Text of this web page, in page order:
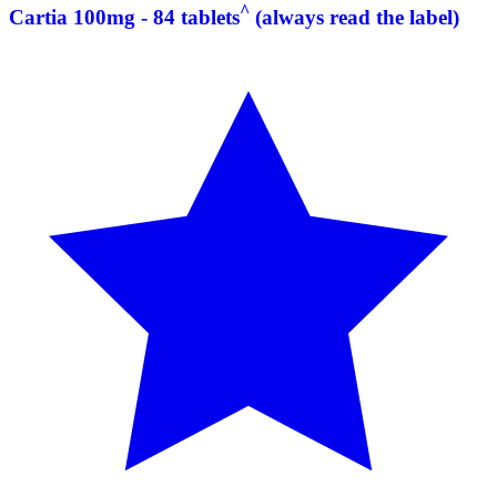
Cartia 100mg - 84 tablets^ (always read the label)